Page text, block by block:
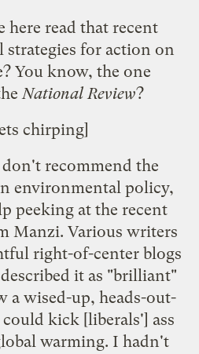
here read that recent
for action on
You know, the one
National Review?
chirping]
recommend the
environmental policy,
peeking at the recent
Manzi. Various writers
right-of-center blogs
it as "brilliant"
a wised-up, heads-out-
kick [liberals'] ass
warming. I hadn't